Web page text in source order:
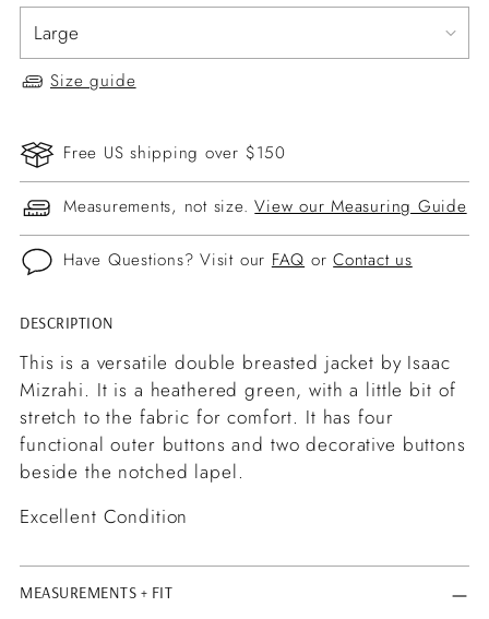
Size guide
Free US shipping over $150
Measurements, not size.View our Measuring Guide
Have Questions? Visit our FAQ orContact us
Adding
product
to
your
cart
DESCRIPTION
This is a versatile double breasted jacket by Isaac
Mizrahi. It is a heathered green, with a little bit of
stretch to the fabric for comfort. It has four
functional outer buttons and two decorative buttons
beside the notched lapel.
Excellent Condition
MEASUREMENTS + FIT